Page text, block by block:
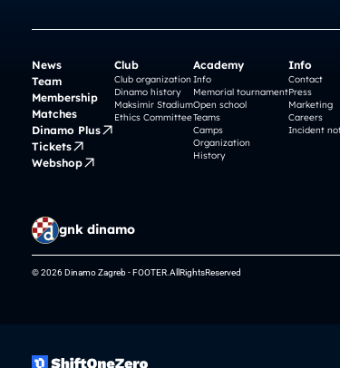
News
Team
Membership
Matches
Dinamo Plus
Tickets
Webshop
Club
Club organization
Dinamo history
Maksimir Stadium
Ethics Committee
Academy
Info
Memorial tournament
Open school
Teams
Camps
Organization
History
Info
Contact
Press
Marketing
Careers
Incident
gnk dinamo
© 2026 Dinamo Zagreb - FOOTER.AllRightsReserved